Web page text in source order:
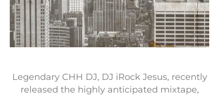
Legendary CHH DJ, DJ iRock Jesus, recently
released the highly anticipated mixtape,